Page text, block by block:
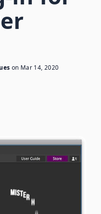
on Mar 14, 2020